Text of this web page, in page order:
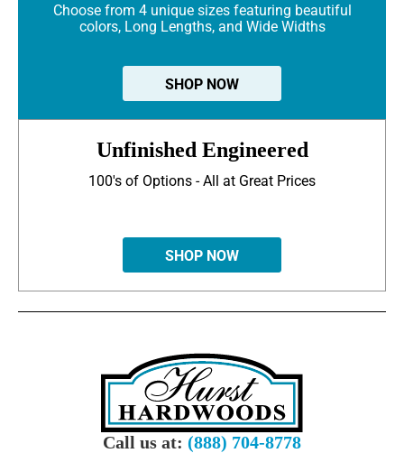
Choose from 4 unique sizes featuring beautiful
colors, Long Lengths, and Wide Widths
SHOP NOW
Unfinished Engineered
100's of Options - All at Great Prices
SHOP NOW
Call us at: (888) 704-8778